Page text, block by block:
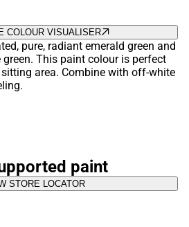
COLOUR VISUALISER
pure, radiant emerald green and
This paint colour is perfect
area. Combine with off-white
paint
STORE LOCATOR